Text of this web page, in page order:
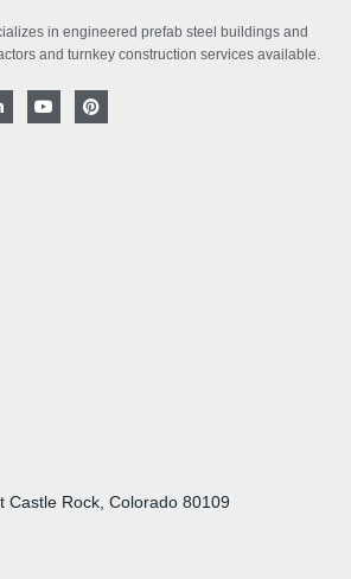
in engineered prefab steel buildings and
and turnkey construction services available.
Y
o
P
i
Castle Rock, Colorado 80109